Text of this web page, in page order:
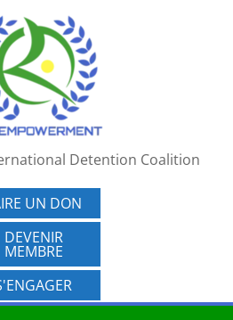
Detention Coalition
UN DON
DEVENIR
MEMBRE